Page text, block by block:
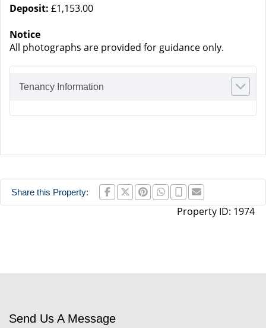
Deposit: £1,153.00
Notice
All photographs are provided for guidance only.
Tenancy Information
Share this Property:
Property ID: 1974
Send Us A Message